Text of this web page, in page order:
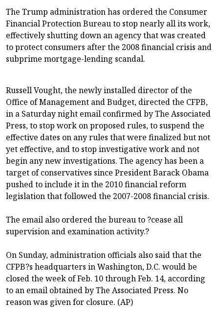
The Trump administration has ordered the Consumer
Financial Protection Bureau to stop nearly all its work,
effectively shutting down an agency that was created
to protect consumers after the 2008 financial crisis and
subprime mortgage-lending scandal.
Russell Vought, the newly installed director of the
Office of Management and Budget, directed the CFPB,
in a Saturday night email confirmed by The Associated
Press, to stop work on proposed rules, to suspend the
effective dates on any rules that were finalized but not
yet effective, and to stop investigative work and not
begin any new investigations. The agency has been a
target of conservatives since President Barack Obama
pushed to include it in the 2010 financial reform
legislation that followed the 2007-2008 financial crisis.
The email also ordered the bureau to ?cease all
supervision and examination activity.?
On Sunday, administration officials also said that the
CFPB?s headquarters in Washington, D.C. would be
closed the week of Feb. 10 through Feb. 14, according
to an email obtained by The Associated Press. No
reason was given for closure. (AP)